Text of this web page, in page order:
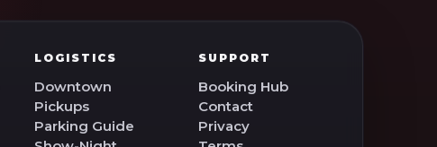
LOGISTICS
Downtown
Pickups
Parking Guide
SUPPORT
Booking Hub
Contact
Privacy